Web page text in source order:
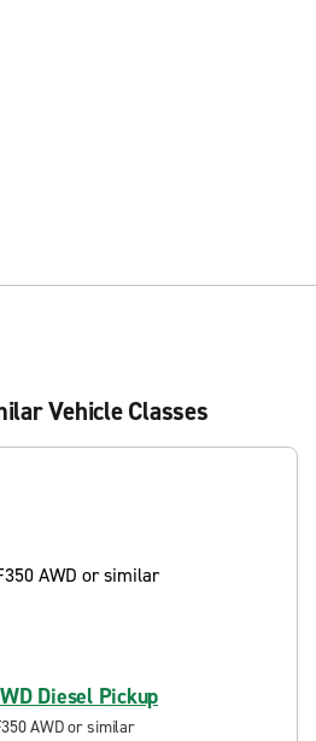
Vehicle Classes
Diesel Pickup
AWD or similar